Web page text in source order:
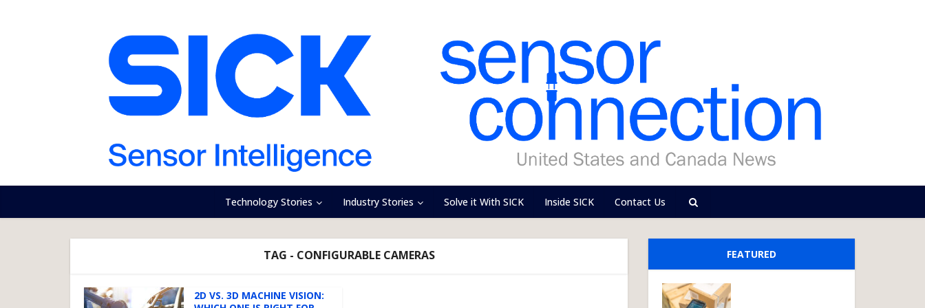
Technology Stories Industry Stories Solve it With SICK Inside SICK Contact Us
TAG - CONFIGURABLE CAMERAS
2D VS. 3D MACHINE VISION:
FEATURED